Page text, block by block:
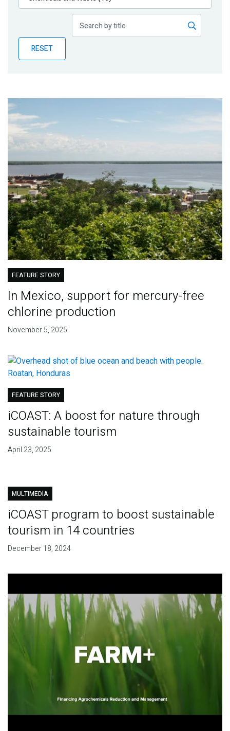
Publications
Partner News
RESET
FEATURE STORY
In Mexico, support for mercury-free
chlorine production
November 5, 2025
FEATURE STORY
iCOAST: A boost for nature through
sustainable tourism
April 23, 2025
MULTIMEDIA
iCOAST program to boost sustainable
tourism in 14 countries
December 18, 2024